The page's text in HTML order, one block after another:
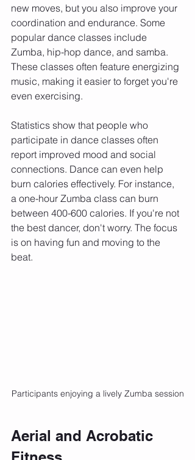
new moves, but you also improve your
coordination and endurance. Some
popular dance classes include
Zumba, hip-hop dance, and samba.
These classes often feature energizing
music, making it easier to forget you're
even exercising.
Statistics show that people who
participate in dance classes often
report improved mood and social
connections. Dance can even help
burn calories effectively. For instance,
a one-hour Zumba class can burn
between 400-600 calories. If you're not
the best dancer, don't worry. The focus
is on having fun and moving to the
beat.
Participants enjoying a lively Zumba session
Aerial and Acrobatic